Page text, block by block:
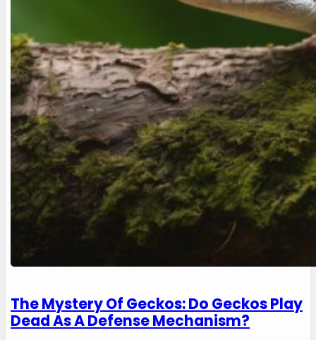
The Mystery Of Geckos: Do Geckos Play
Dead As A Defense Mechanism?